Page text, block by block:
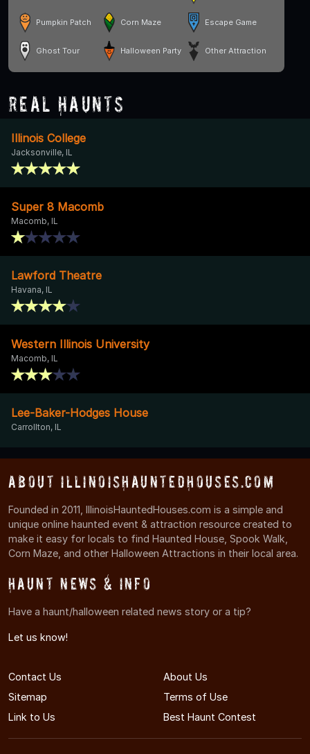
Pumpkin Patch Corn Maze Escape Game
Ghost Tour Halloween Party Other Attraction
Real Haunts
Illinois College
Jacksonville, IL
Super 8 Macomb
Macomb, IL
Lawford Theatre
Havana, IL
Western Illinois University
Macomb, IL
Lee-Baker-Hodges House
Carrollton, IL
About IllinoisHauntedHouses.com
Founded in 2011, IllinoisHauntedHouses.com is a simple and
unique online haunted event & attraction resource created to
make it easy for locals to find Haunted House, Spook Walk,
Corn Maze, and other Halloween Attractions in their local area.
Haunt News & Info
Have a haunt/halloween related news story or a tip?
Let us know!
Contact Us
About Us
Sitemap
Terms of Use
Link to Us
Best Haunt Contest